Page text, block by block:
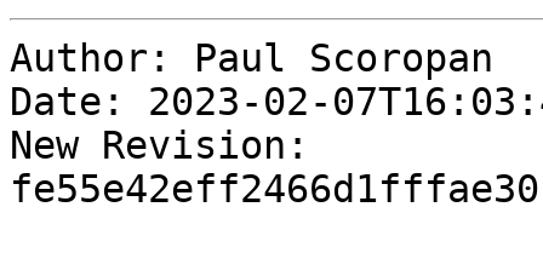
Author: Paul Scoropan
Date: 2023-02-
New Revision: